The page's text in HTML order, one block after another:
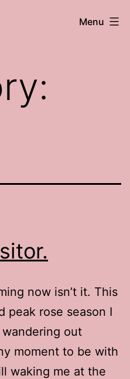
Menu
now isn’t it. This
peak rose season I
out
moment to be with
waking me at the